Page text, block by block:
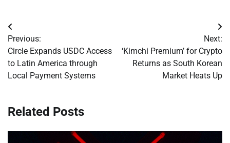
Post
navigation
Previous:
Circle Expands USDC Access
to Latin America through
Local Payment Systems
Next:
‘Kimchi Premium’ for Crypto
Returns as South Korean
Market Heats Up
Related Posts